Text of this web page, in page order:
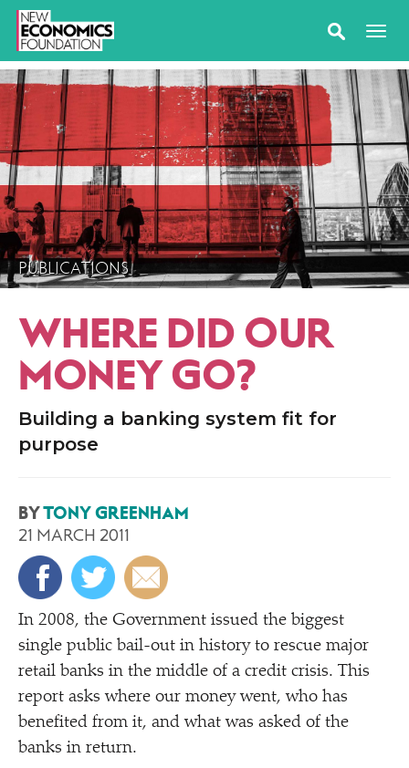
PUBLICATIONS
WHERE DID OUR
MONEY GO?
Building a banking system fit for
purpose
BYTONY GREENHAM
21 MARCH 2011
In 2008, the Government issued the biggest
single public bail-out in history to rescue major
retail banks in the middle of a credit crisis. This
report asks where our money went, who has
benefited from it, and what was asked of the
banks in return.